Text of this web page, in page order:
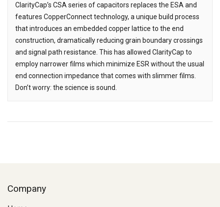
Description
ClarityCap’s CSA series of capacitors replaces the ESA and
features CopperConnect technology, a unique build process
that introduces an embedded copper lattice to the end
construction, dramatically reducing grain boundary crossings
and signal path resistance. This has allowed ClarityCap to
employ narrower films which minimize ESR without the usual
end connection impedance that comes with slimmer films.
Don’t worry: the science is sound.
Company